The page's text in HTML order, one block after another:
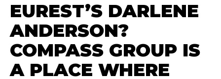
EUREST’S DARLENE
ANDERSON?
COMPASS GROUP IS
A PLACE WHERE